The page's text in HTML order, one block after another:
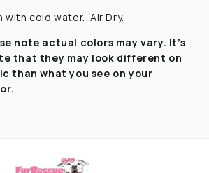
with cold water. Air Dry.
note actual colors may vary. It’s
that they may look different on
than what you see on your